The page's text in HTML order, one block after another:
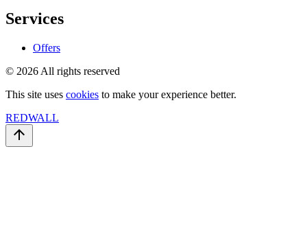
Services
Offers
© 2026 All rights reserved
This site uses cookies to make your experience better.
REDWALL
arrow_upward